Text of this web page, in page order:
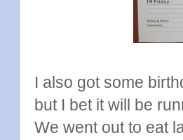
I also got some
but I bet it will be
We went out to eat